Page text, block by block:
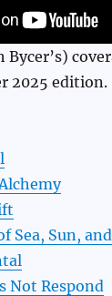
Bycer’s)
2025 edition.
Sea, Sun,
Not Respond